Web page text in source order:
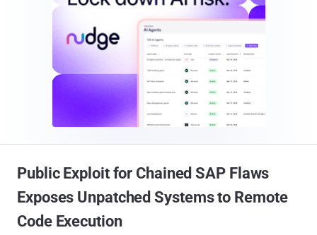
Public Exploit for Chained SAP Flaws
Exposes Unpatched Systems to Remote
Code Execution